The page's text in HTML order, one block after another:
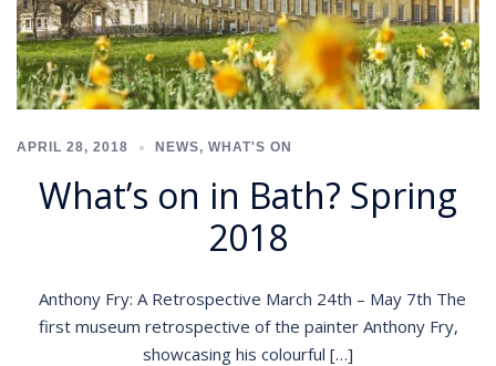
APRIL 28, 2018 NEWS, WHAT'S ON
What’s on in Bath? Spring
2018
Anthony Fry: A Retrospective March 24th – May 7th The
first museum retrospective of the painter Anthony Fry,
showcasing his colourful […]